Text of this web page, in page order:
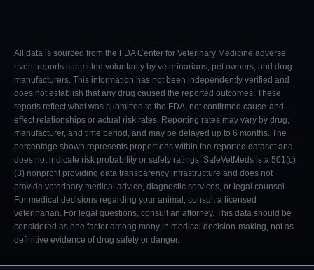
All data is sourced from the FDA Center for Veterinary Medicine adverse
event reports submitted voluntarily by veterinarians, pet owners, and drug
manufacturers. This information has not been independently verified and
does not establish that any drug caused the reported outcomes. These
reports reflect what was submitted to the FDA, not confirmed cause-and-
effect relationships or actual risk rates. Reporting rates may vary by drug,
manufacturer, and time period, and may be delayed up to 6 months. The
percentage shown represents proportions within the reported dataset and
does not indicate risk probability or safety ratings. SafeVetMeds is a 501(c)
(3) nonprofit providing data transparency infrastructure and does not
provide veterinary medical advice, diagnostic services, or legal counsel.
For medical decisions regarding your animal, consult a licensed
veterinarian. For legal questions, consult an attorney. This data should be
considered as one factor among many in medical decision-making, not as
definitive evidence of drug safety or danger.